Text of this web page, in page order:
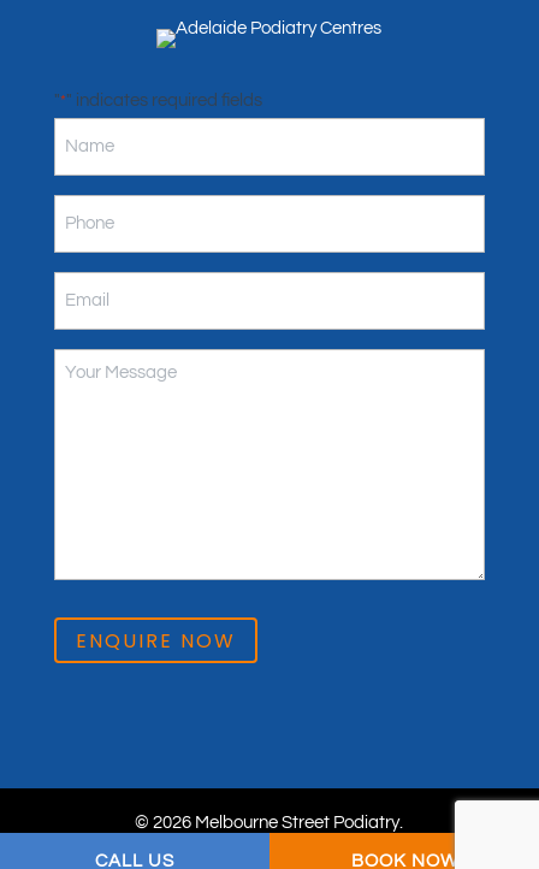
"*" indicates required fields
ENQUIRE NOW
© 2026 Melbourne Street Podiatry.
Privacy Policy
practiceedge.
CALL US BOOK NOW